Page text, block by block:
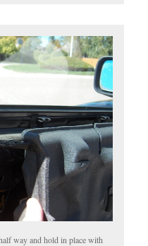
way and hold in place with